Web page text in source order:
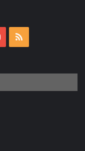
YouTube